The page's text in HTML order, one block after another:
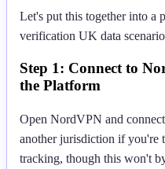
Let's put this together into a
verification UK data
Step 1: Connect to
the Platform
Open NordVPN and
another jurisdiction if
tracking, though this won't